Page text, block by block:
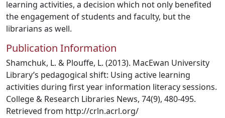
learning activities, a decision which not only benefited
the engagement of students and faculty, but the
librarians as well.
Publication Information
Shamchuk, L. & Plouffe, L. (2013). MacEwan University
Library’s pedagogical shift: Using active learning
activities during first year information literacy sessions.
College & Research Libraries News, 74(9), 480-495.
Retrieved from http://crln.acrl.org/